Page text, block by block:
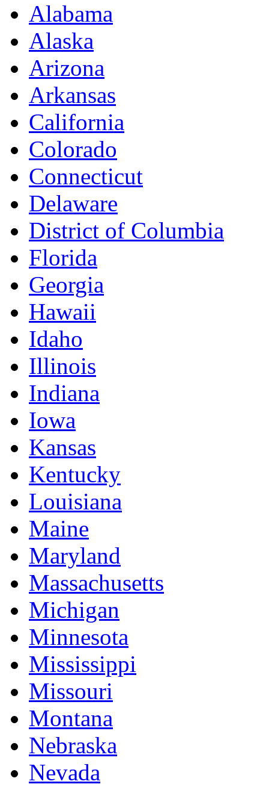
Alabama
Alaska
Arizona
Arkansas
California
Colorado
Connecticut
Delaware
District of Columbia
Florida
Georgia
Hawaii
Idaho
Illinois
Indiana
Iowa
Kansas
Kentucky
Louisiana
Maine
Maryland
Massachusetts
Michigan
Minnesota
Mississippi
Missouri
Montana
Nebraska
Nevada